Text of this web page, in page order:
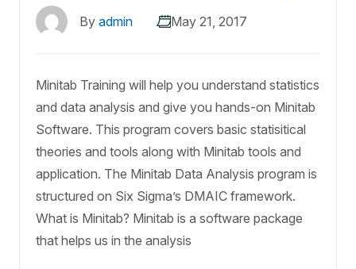
By admin May 21, 2017
Minitab Training will help you understand statistics
and data analysis and give you hands-on Minitab
Software. This program covers basic statisitical
theories and tools along with Minitab tools and
application. The Minitab Data Analysis program is
structured on Six Sigma’s DMAIC framework.
What is Minitab? Minitab is a software package
that helps us in the analysis